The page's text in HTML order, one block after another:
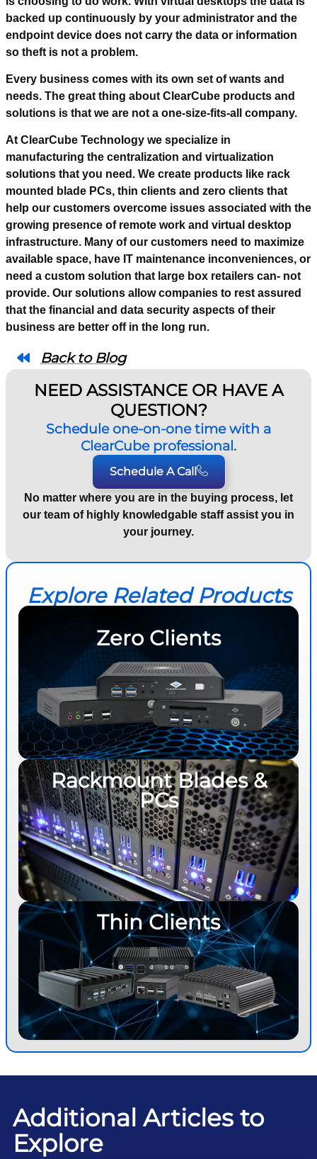
backed up continuously by your administrator and the
endpoint device does not carry the data or information
so theft is not a problem.
Every business comes with its own set of wants and
needs. The great thing about ClearCube products and
solutions is that we are not a one-size-fits-all company.
At ClearCube Technology we specialize in
manufacturing the centralization and virtualization
solutions that you need. We create products like rack
mounted blade PCs, thin clients and zero clients that
help our customers overcome issues associated with the
growing presence of remote work and virtual desktop
infrastructure. Many of our customers need to maximize
available space, have IT maintenance inconveniences, or
need a custom solution that large box retailers can- not
provide. Our solutions allow companies to rest assured
that the financial and data security aspects of their
business are better off in the long run.
Back to Blog
NEED ASSISTANCE OR HAVE A
QUESTION?
Schedule one-on-one time with a
ClearCube professional.
Schedule A Call
No matter where you are in the buying process, let
our team of highly knowledgable staff assist you in
your journey.
Explore Related Products
Zero Clients
Rackmount Blades &
PCs
Thin Clients
Additional Articles to
Explore